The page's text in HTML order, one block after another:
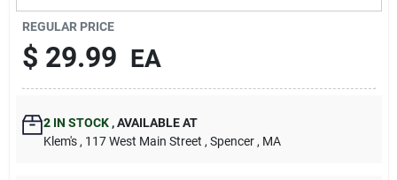
Contact Us
Sign In
Sign Up
REGULAR PRICE
$ 29.99 EA
2IN STOCK ,AVAILABLE AT
Klem's , 117 West Main Street , Spencer , MA